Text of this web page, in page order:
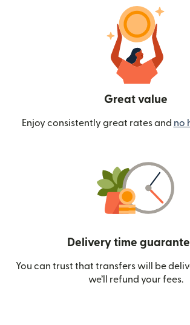
Great value
Enjoy consistently great rates and no
Delivery time
You can trust that transfers will be
we’ll refund your fees.